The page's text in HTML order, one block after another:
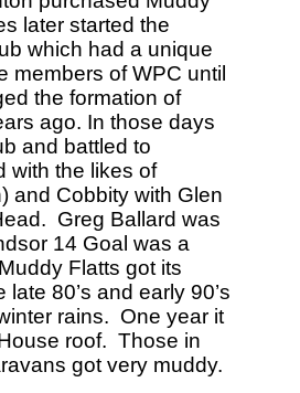
later started the
which had a unique
members of WPC until
the formation of
ago. In those days
and battled to
with the likes of
and Cobbity with Glen
Greg Ballard was
14 Goal was a
Flatts got its
80’s and early 90’s
rains. One year it
roof. Those in
got very muddy.